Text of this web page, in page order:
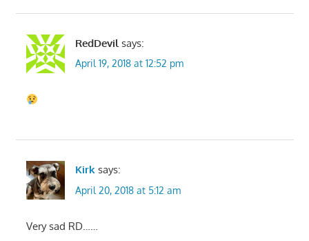
RedDevil says:
April 19, 2018 at 12:52 pm
Kirk says:
April 20, 2018 at 5:12 am
Very sad RD……